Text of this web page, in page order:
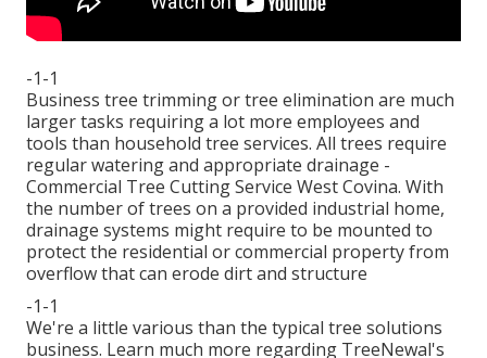
-1-1
Business tree trimming or tree elimination are much
larger tasks requiring a lot more employees and
tools than household tree services. All trees require
regular watering and appropriate drainage -
Commercial Tree Cutting Service West Covina. With
the number of trees on a provided industrial home,
drainage systems might require to be mounted to
protect the residential or commercial property from
overflow that can erode dirt and structure
-1-1
We're a little various than the typical tree solutions
business. Learn much more regarding TreeNewal's